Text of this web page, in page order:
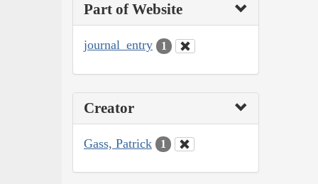
Part of Website
journal_entry 1
Creator
Gass, Patrick 1